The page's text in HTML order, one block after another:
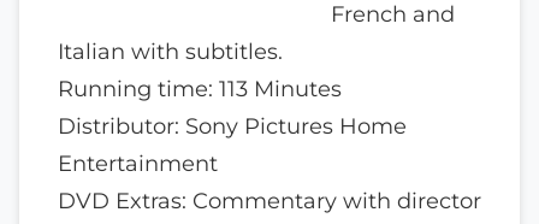
French and
Italian with subtitles.
Running time: 113 Minutes
Distributor: Sony Pictures Home
Entertainment
DVD Extras: Commentary with director